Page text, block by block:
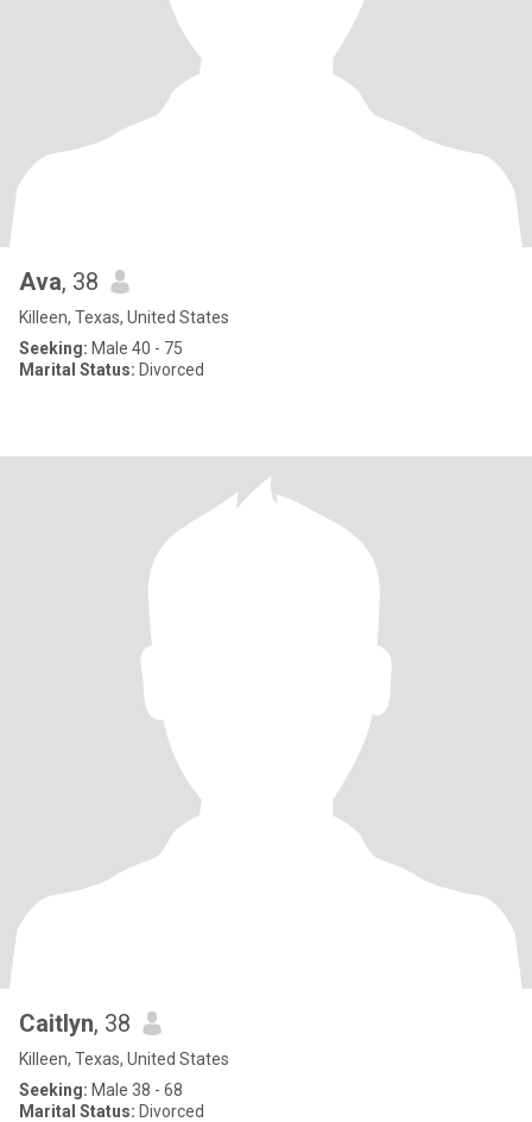
Ava, 38
Killeen, Texas, United States
Seeking: Male 40 - 75
Marital Status: Divorced
Caitlyn, 38
Killeen, Texas, United States
Seeking: Male 38 - 68
Marital Status: Divorced